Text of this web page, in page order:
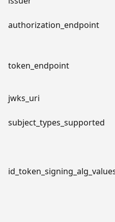
authorization_endpoint
token_endpoint
jwks_uri
subject_types_supported